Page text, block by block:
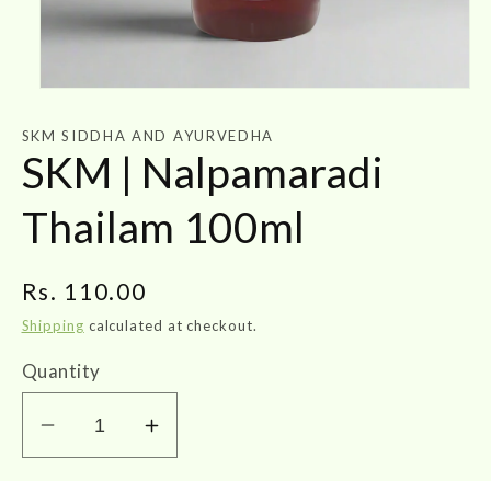
1
in
modal
SKM SIDDHA AND AYURVEDHA
SKM | Nalpamaradi
Thailam 100ml
Regular
price
Rs. 110.00
Shipping calculated at checkout.
Quantity
Decrease
quantity
Increase
quantity